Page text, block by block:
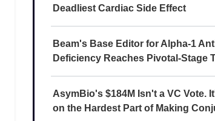
Deadliest Cardiac Side Effect
Beam's Base Editor for Alpha-1
Deficiency Reaches Pivotal-Stage
AsymBio's $184M Isn't a VC Vote.
on the Hardest Part of Making